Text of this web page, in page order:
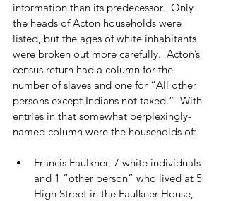
information than its predecessor.  Only
the heads of Acton households were
listed, but the ages of white inhabitants
were broken out more carefully.  Acton’s
census return had a column for the
number of slaves and one for “All other
persons except Indians not taxed.”  With
entries in that somewhat perplexingly-
named column were the households of:
Francis Faulkner, 7 white individuals
and 1 “other person” who lived at 5
High Street in the Faulkner House,